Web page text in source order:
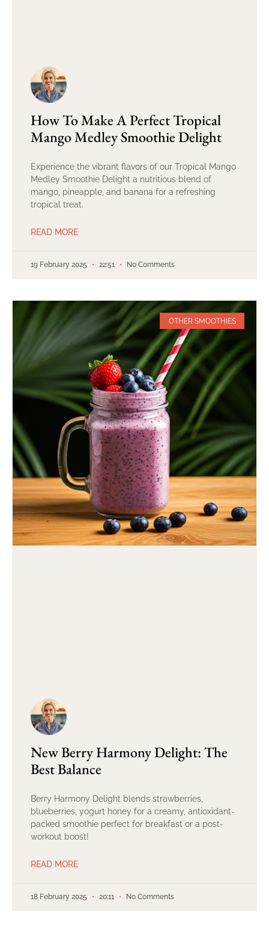
How To Make A Perfect Tropical
Mango Medley Smoothie Delight
Experience the vibrant flavors of our Tropical Mango
Medley Smoothie Delight a nutritious blend of
mango, pineapple, and banana for a refreshing
tropical treat.
READ MORE
19 February 2025 22:51 No Comments
OTHER SMOOTHIES
New Berry Harmony Delight: The
Best Balance
Berry Harmony Delight blends strawberries,
blueberries, yogurt honey for a creamy, antioxidant-
packed smoothie perfect for breakfast or a post-
workout boost!
READ MORE
18 February 2025 20:11 No Comments